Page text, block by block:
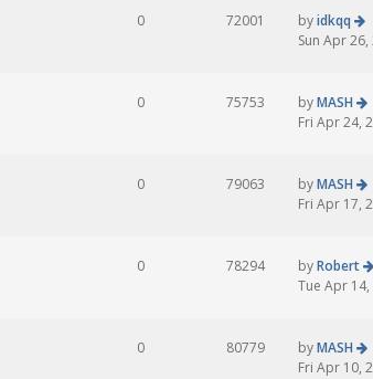
0 72001 byidkqq
Sun Apr
0 75753 byMASH
Fri Apr 24,
0 79063 byMASH
Fri Apr 17,
0 78294 byRobert
Tue Apr
0 80779 byMASH
Fri Apr 10,